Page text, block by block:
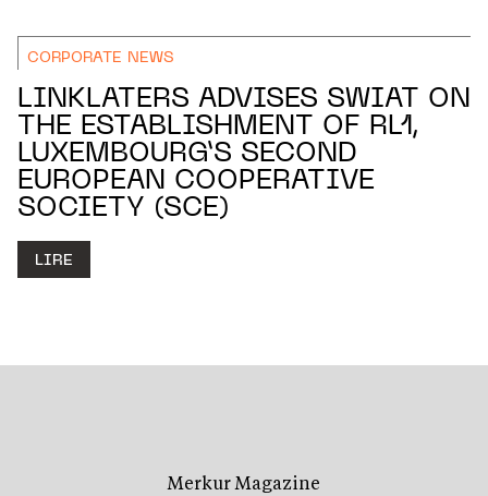
CORPORATE NEWS
LINKLATERS ADVISES SWIAT ON
THE ESTABLISHMENT OF RL1,
LUXEMBOURG’S SECOND
EUROPEAN COOPERATIVE
SOCIETY (SCE)
LIRE
Merkur Magazine